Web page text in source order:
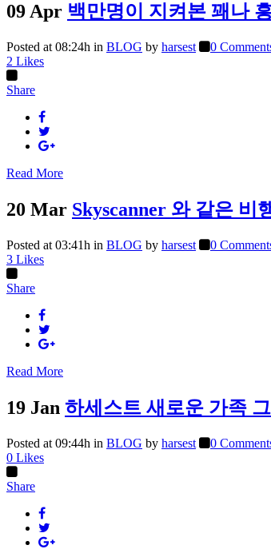
09 Apr 백만명이 지켜본 꽤나
Posted at 08:24h in BLOG by harsest
0
2 Likes
Share
Read More
20 Mar Skyscanner 와 같은 비
Posted at 03:41h in BLOG by harsest
0
3 Likes
Share
Read More
19 Jan 하세스트 새로운 가족
Posted at 09:44h in BLOG by harsest
0
0 Likes
Share